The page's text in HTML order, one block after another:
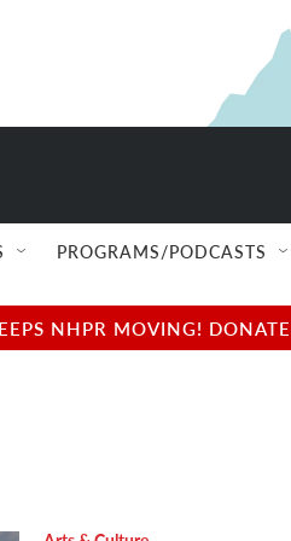
PROGRAMS/PODCASTS
NHPR MOVING!